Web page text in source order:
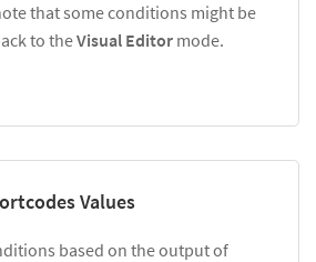
that some conditions might be
to theVisual Editor mode.
Values
based on the output of